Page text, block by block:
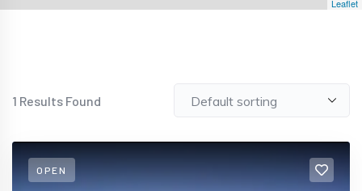
Leaflet
1 Results Found
OPEN